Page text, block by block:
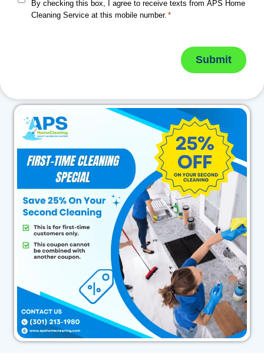
By checking this box, I agree to receive texts from APS Home
Cleaning Service at this mobile number. *
Submit